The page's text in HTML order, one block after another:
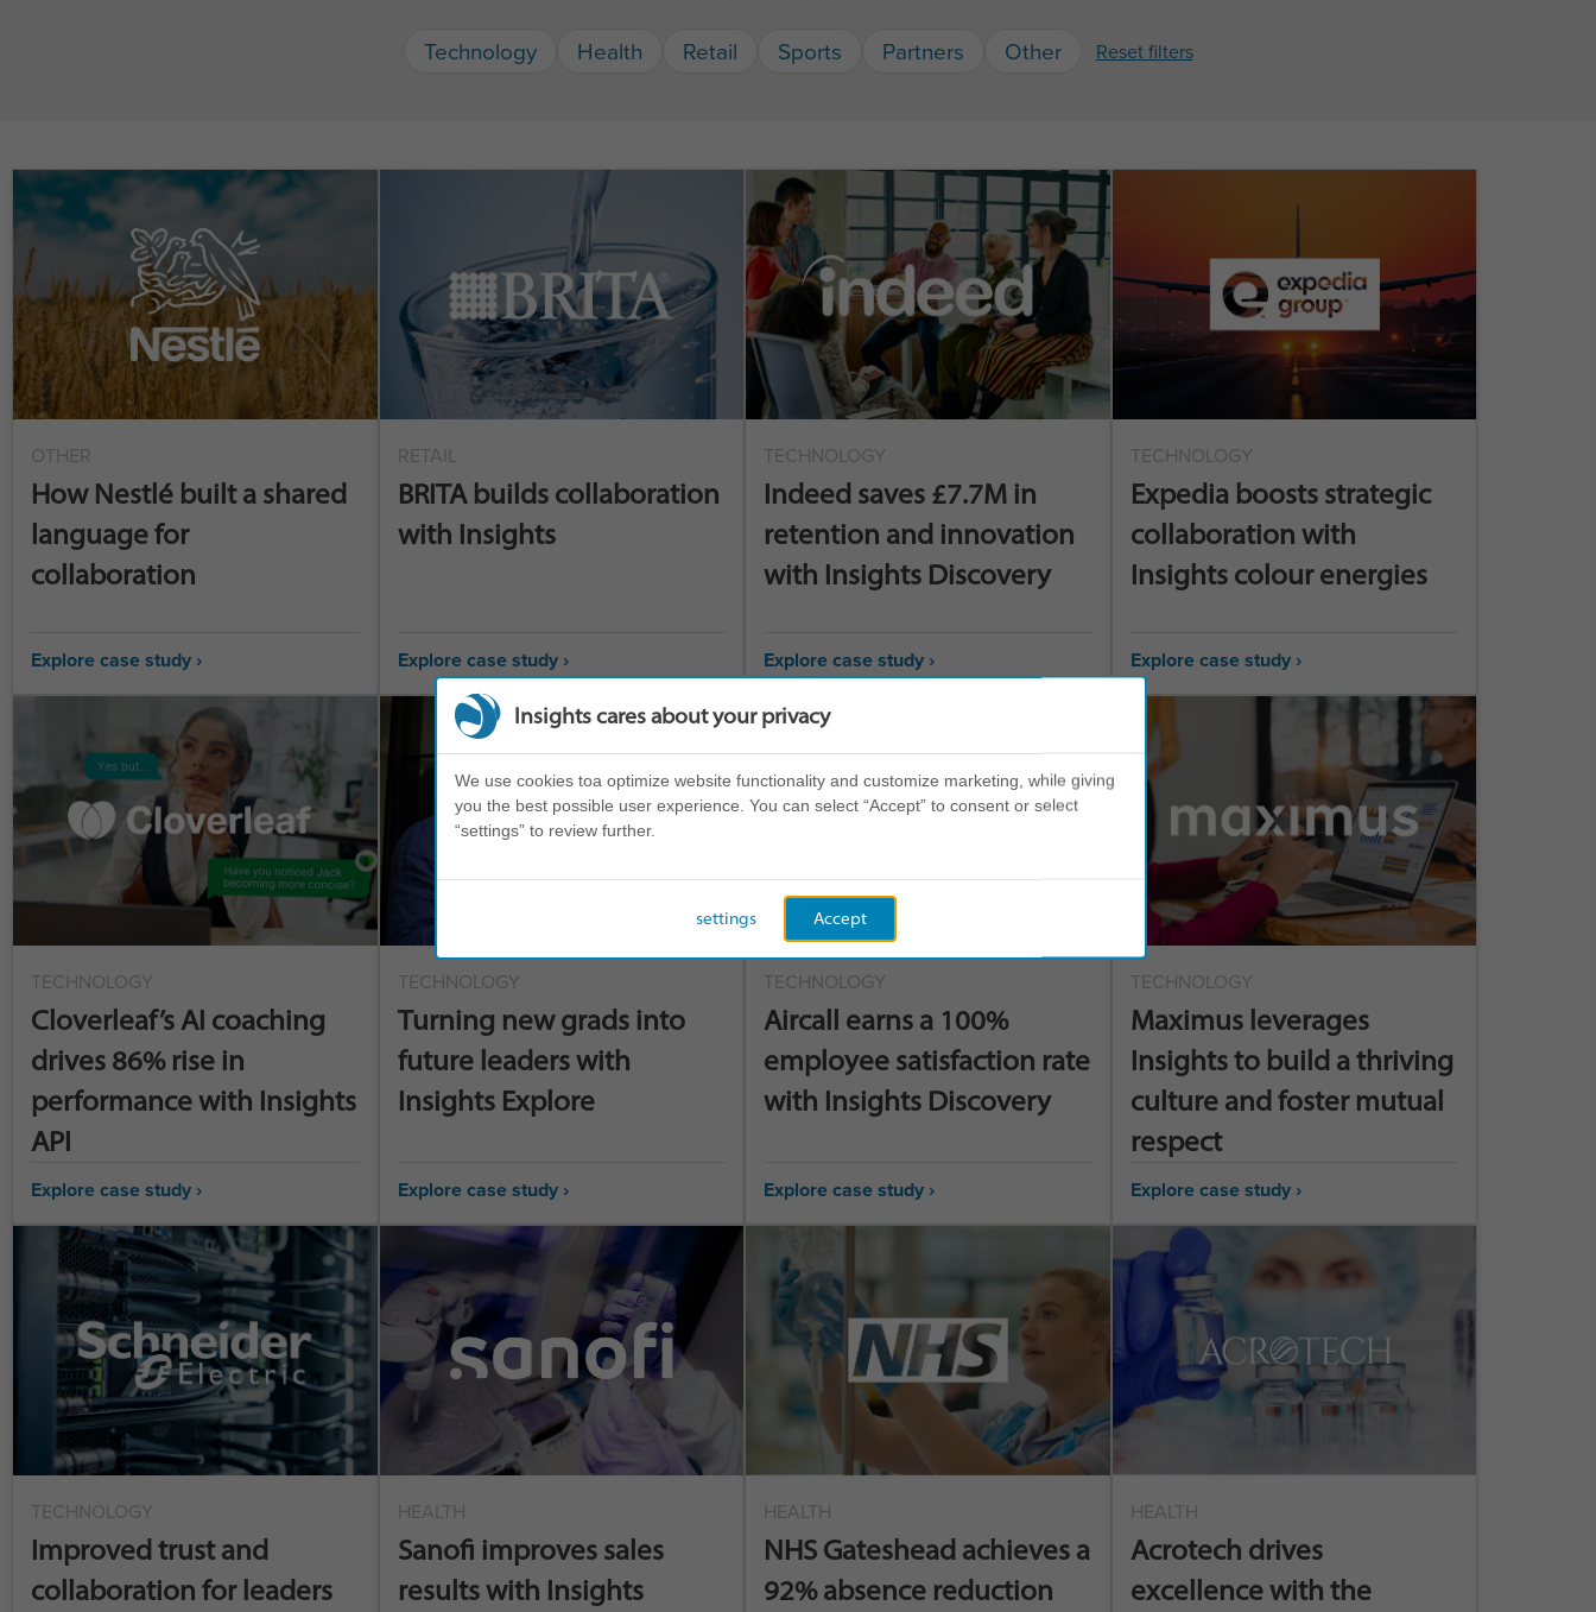
Technology Health Retail Sports Partners Other Reset filters
OTHER
How Nestlé built a shared
language for
collaboration
Explore case study ›
RETAIL
BRITA builds collaboration
with Insights
Explore case study ›
TECHNOLOGY
Indeed saves £7.7M in
retention and innovation
with Insights Discovery
Explore case study ›
TECHNOLOGY
Expedia boosts strategic
collaboration with
Insights colour energies
Explore case study ›
TECHNOLOGY
Cloverleaf’s AI coaching
drives 86% rise in
performance with Insights
API
Explore case study ›
TECHNOLOGY
Turning new grads into
future leaders with
Insights Explore
Explore case study ›
TECHNOLOGY
Aircall earns a 100%
employee satisfaction rate
with Insights Discovery
Explore case study ›
TECHNOLOGY
Maximus leverages
Insights to build a thriving
culture and foster mutual
respect
Explore case study ›
TECHNOLOGY
Improved trust and
collaboration for leaders
HEALTH
Sanofi improves sales
results with Insights
HEALTH
NHS Gateshead achieves a
92% absence reduction
HEALTH
Acrotech drives
excellence with the
Insights cares about your privacy
We use cookies toa optimize website functionality and customize marketing, while giving
you the best possible user experience. You can select “Accept” to consent or select
“settings” to review further.
Accept
settings